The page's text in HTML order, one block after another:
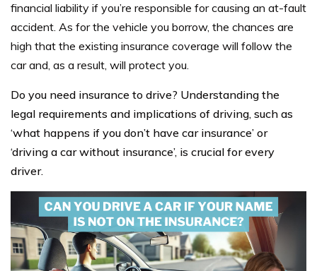
financial liability if you’re responsible for causing an at-fault
accident. As for the vehicle you borrow, the chances are
high that the existing insurance coverage will follow the
car and, as a result, will protect you.
Do you need insurance to drive? Understanding the
legal requirements and implications of driving, such as
‘what happens if you don’t have car insurance’ or
‘driving a car without insurance’, is crucial for every
driver.